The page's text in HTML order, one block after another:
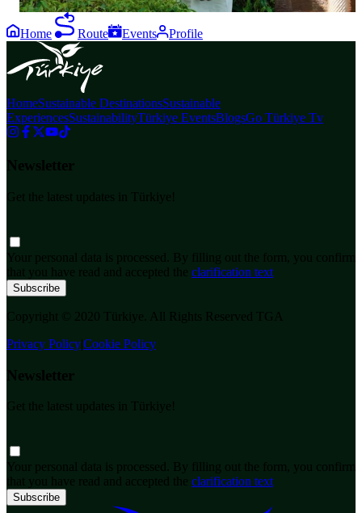
Home Route Events Profile
HomeSustainable DestinationsSustainable
ExperiencesSustainabilityTürkiye EventsBlogsGo Türkiye Tv
Newsletter
Get the latest updates in Türkiye!
Your personal data is processed. By filling out the form, you confirm
that you have read and accepted the clarification text
Subscribe
Copyright © 2020 Türkiye. All Rights Reserved TGA
Privacy PolicyCookie Policy
Newsletter
Get the latest updates in Türkiye!
Your personal data is processed. By filling out the form, you confirm
that you have read and accepted the clarification text
Subscribe